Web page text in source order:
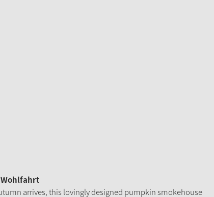
arrives, this lovingly designed pumpkin smokehouse